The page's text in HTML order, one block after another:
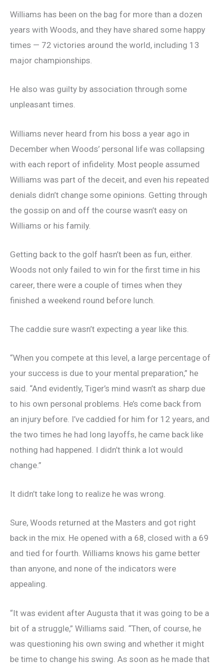
Williams has been on the bag for more than a dozen
years with Woods, and they have shared some happy
times — 72 victories around the world, including 13
major championships.
He also was guilty by association through some
unpleasant times.
Williams never heard from his boss a year ago in
December when Woods’ personal life was collapsing
with each report of infidelity. Most people assumed
Williams was part of the deceit, and even his repeated
denials didn’t change some opinions. Getting through
the gossip on and off the course wasn’t easy on
Williams or his family.
Getting back to the golf hasn’t been as fun, either.
Woods not only failed to win for the first time in his
career, there were a couple of times when they
finished a weekend round before lunch.
The caddie sure wasn’t expecting a year like this.
“When you compete at this level, a large percentage of
your success is due to your mental preparation,” he
said. “And evidently, Tiger’s mind wasn’t as sharp due
to his own personal problems. He’s come back from
an injury before. I’ve caddied for him for 12 years, and
the two times he had long layoffs, he came back like
nothing had happened. I didn’t think a lot would
change.”
It didn’t take long to realize he was wrong.
Sure, Woods returned at the Masters and got right
back in the mix. He opened with a 68, closed with a 69
and tied for fourth. Williams knows his game better
than anyone, and none of the indicators were
appealing.
“It was evident after Augusta that it was going to be a
bit of a struggle,” Williams said. “Then, of course, he
was questioning his own swing and whether it might
be time to change his swing. As soon as he made that